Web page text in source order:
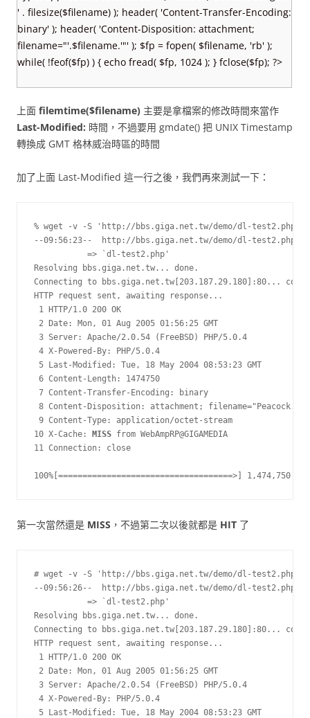
' . filesize($filename) ); header( 'Content-Transfer-Encoding:
binary' ); header( 'Content-Disposition: attachment;
filename="'.$filename.'"' ); $fp = fopen( $filename, 'rb' );
while( !feof($fp) ) { echo fread( $fp, 1024 ); } fclose($fp); ?>
上面 filemtime($filename) 主要是拿檔案的修改時間來當作
Last-Modified: 時間，不過要用 gmdate() 把 UNIX Timestamp
轉換成 GMT 格林威治時區的時間
加了上面 Last-Modified 這一行之後，我們再來測試一下：
% wget -v -S 'http://bbs.giga.net.tw/demo/dl-test2.php'
--09:56:23--  http://bbs.giga.net.tw/demo/dl-test2.php
           => `dl-test2.php'
Resolving bbs.giga.net.tw... done.
Connecting to bbs.giga.net.tw[203.187.29.180]:80...
HTTP request sent, awaiting response...
1 HTTP/1.0 200 OK
2 Date: Mon, 01 Aug 2005 01:56:25 GMT
3 Server: Apache/2.0.54 (FreeBSD) PHP/5.0.4
4 X-Powered-By: PHP/5.0.4
5 Last-Modified: Tue, 18 May 2004 08:53:23 GMT
6 Content-Length: 1474750
7 Content-Transfer-Encoding: binary
8 Content-Disposition: attachment;
9 Content-Type: application/octet-stream
10 X-Cache:
MISS from WebAmpRP@GIGAMEDIA
11 Connection: close
100%[====================================>] 1,474,750
第一次當然還是 MISS ，不過第二次以後就都是 HIT 了
# wget -v -S 'http://bbs.giga.net.tw/demo/dl-test2.php'
--09:56:26--  http://bbs.giga.net.tw/demo/dl-test2.php
           => `dl-test2.php'
Resolving bbs.giga.net.tw... done.
Connecting to bbs.giga.net.tw[203.187.29.180]:80...
HTTP request sent, awaiting response...
1 HTTP/1.0 200 OK
2 Date: Mon, 01 Aug 2005 01:56:25 GMT
3 Server: Apache/2.0.54 (FreeBSD) PHP/5.0.4
4 X-Powered-By: PHP/5.0.4
5 Last-Modified: Tue, 18 May 2004 08:53:23 GMT